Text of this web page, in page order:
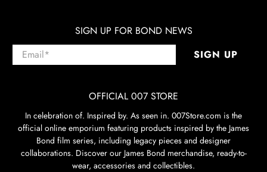
SIGN UP FOR BOND NEWS
Email* SIGN UP
OFFICIAL 007 STORE
In celebration of. Inspired by. As seen in. 007Store.com is the
official online emporium featuring products inspired by the James
Bond film series, including legacy pieces and designer
collaborations. Discover our James Bond merchandise, ready-to-
wear, accessories and collectibles.